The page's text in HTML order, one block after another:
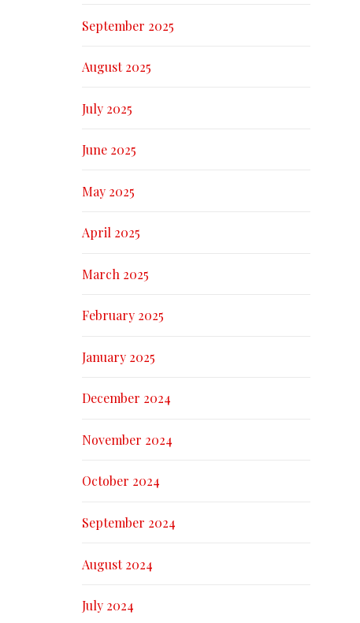
September 2025
August 2025
July 2025
June 2025
May 2025
April 2025
March 2025
February 2025
January 2025
December 2024
November 2024
October 2024
September 2024
August 2024
July 2024